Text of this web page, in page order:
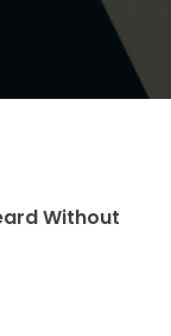
Without